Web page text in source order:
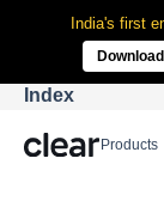
India's first
Products
Index